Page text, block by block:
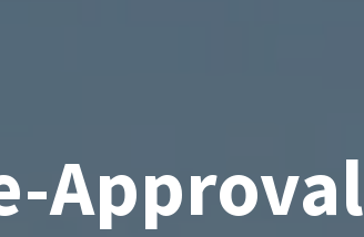
Approval